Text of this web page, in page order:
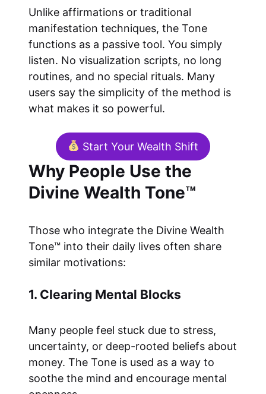
Unlike affirmations or traditional
manifestation techniques, the Tone
functions as a passive tool. You simply
listen. No visualization scripts, no long
routines, and no special rituals. Many
users say the simplicity of the method is
what makes it so powerful.
Start Your Wealth Shift
Why People Use the
Divine Wealth Tone™
Those who integrate the Divine Wealth
Tone™ into their daily lives often share
similar motivations:
1. Clearing Mental Blocks
Many people feel stuck due to stress,
uncertainty, or deep-rooted beliefs about
money. The Tone is used as a way to
soothe the mind and encourage mental